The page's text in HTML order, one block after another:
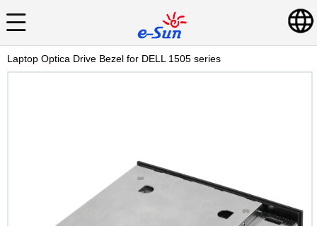
Laptop Optica Drive Bezel for DELL 1505 series